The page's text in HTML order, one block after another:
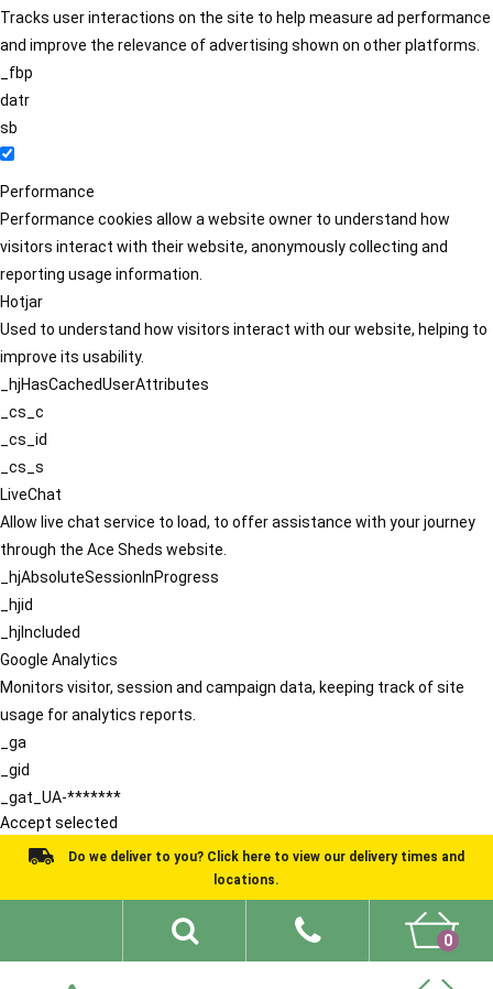
Tracks user interactions on the site to help measure ad performance
and improve the relevance of advertising shown on other platforms.
_fbp
datr
sb
Performance
Performance cookies allow a website owner to understand how
visitors interact with their website, anonymously collecting and
reporting usage information.
Hotjar
Used to understand how visitors interact with our website, helping to
improve its usability.
_hjHasCachedUserAttributes
_cs_c
_cs_id
_cs_s
LiveChat
Allow live chat service to load, to offer assistance with your journey
through the Ace Sheds website.
_hjAbsoluteSessionInProgress
_hjid
_hjIncluded
Google Analytics
Monitors visitor, session and campaign data, keeping track of site
usage for analytics reports.
_ga
_gid
_gat_UA-*******
Accept selected
Do we deliver to you? Click here to view our delivery times and
locations.
0